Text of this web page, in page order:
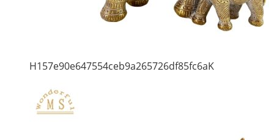
H157e90e647554ceb9a265726df85fc6aK